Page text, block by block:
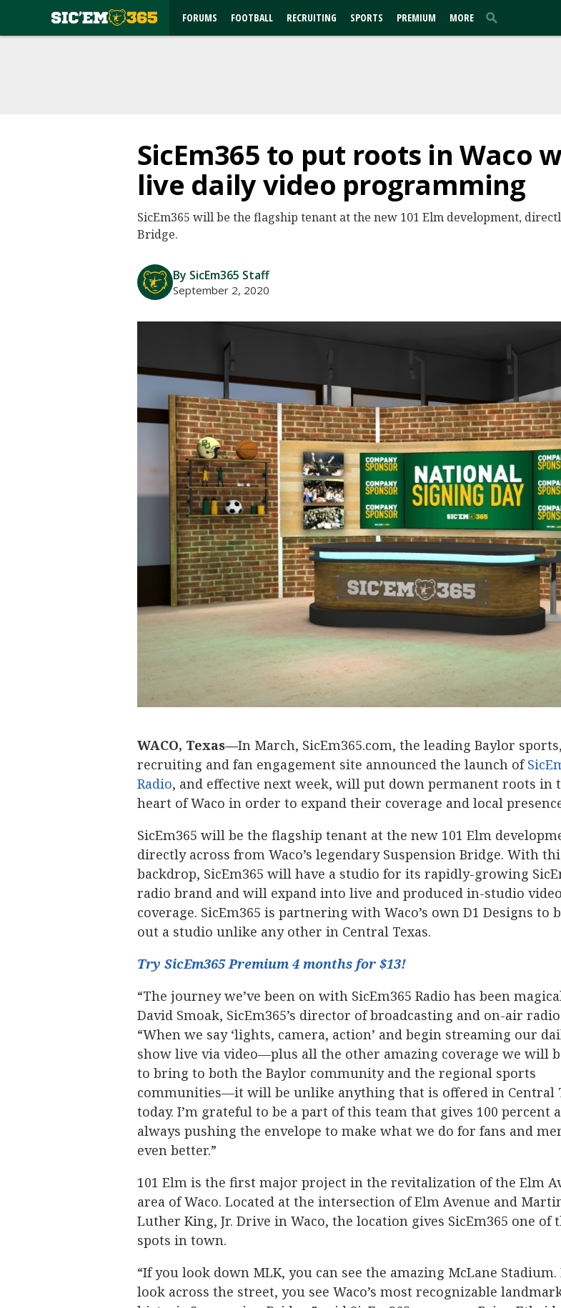
FORUMS FOOTBALL RECRUITING SPORTS PREMIUM MORE
SicEm365 to put roots in Waco
live daily video programming
SicEm365 will be the flagship tenant at the new 101 Elm development,
Bridge.
By SicEm365 Staff
September 2, 2020
WACO, Texas—In March, SicEm365.com, the leading Baylor sports,
recruiting and fan engagement site announced the launch of
Radio, and effective next week, will put down permanent roots in
heart of Waco in order to expand their coverage and local
SicEm365 will be the flagship tenant at the new 101 Elm
directly across from Waco’s legendary Suspension Bridge. With
backdrop, SicEm365 will have a studio for its rapidly-growing
radio brand and will expand into live and produced in-studio video
coverage. SicEm365 is partnering with Waco’s own D1 Designs to
out a studio unlike any other in Central Texas.
Try SicEm365 Premium 4 months for $13!
“The journey we’ve been on with SicEm365 Radio has been
David Smoak, SicEm365’s director of broadcasting and on-air
“When we say ‘lights, camera, action’ and begin streaming our
show live via video—plus all the other amazing coverage we will
to bring to both the Baylor community and the regional sports
communities—it will be unlike anything that is offered in Central
today. I’m grateful to be a part of this team that gives 100 percent
always pushing the envelope to make what we do for fans and
even better.”
101 Elm is the first major project in the revitalization of the Elm
area of Waco. Located at the intersection of Elm Avenue and
Luther King, Jr. Drive in Waco, the location gives SicEm365 one of
spots in town.
“If you look down MLK, you can see the amazing McLane
look across the street, you see Waco’s most recognizable